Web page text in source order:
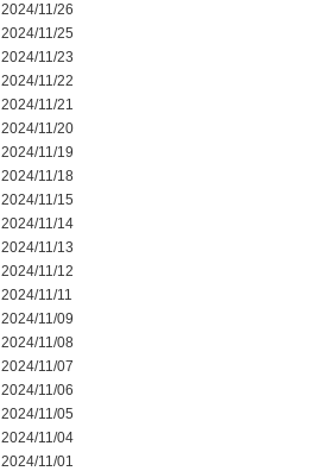
2024/11/26
2024/11/25
2024/11/23
2024/11/22
2024/11/21
2024/11/20
2024/11/19
2024/11/18
2024/11/15
2024/11/14
2024/11/13
2024/11/12
2024/11/11
2024/11/09
2024/11/08
2024/11/07
2024/11/06
2024/11/05
2024/11/04
2024/11/01